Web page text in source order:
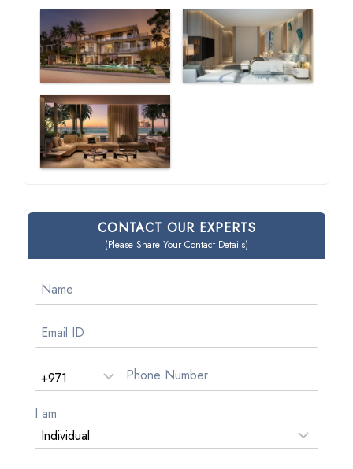
CONTACT OUR EXPERTS
(Please Share Your Contact Details)
I am